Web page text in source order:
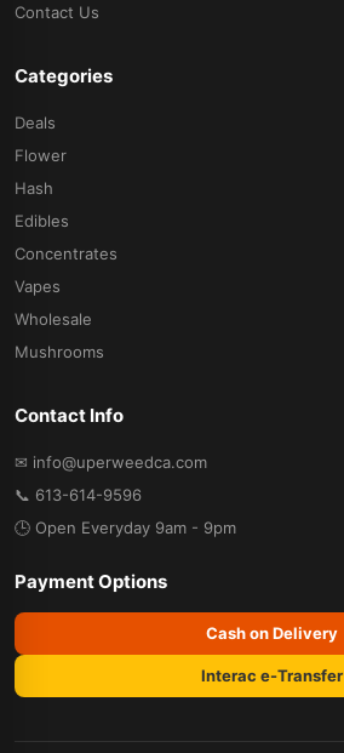
Contact Us
Categories
Deals
Flower
Hash
Edibles
Concentrates
Vapes
Wholesale
Mushrooms
Contact Info
✉ info@uperweedca.com
📞 613-614-9596
🕒 Open Everyday 9am - 9pm
Payment Options
Cash on Delivery
Interac e-Transfer